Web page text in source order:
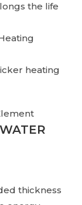
the life
heating
thickness